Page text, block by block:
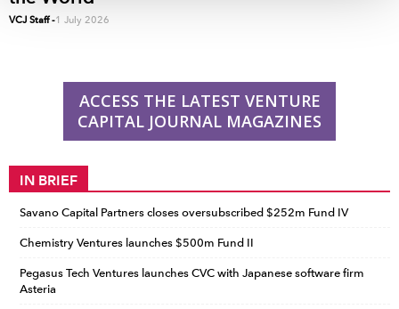
VCJ Staff-1 July 2026
ACCESS THE LATEST VENTURE
CAPITAL JOURNAL MAGAZINES
IN BRIEF
Savano Capital Partners closes oversubscribed $252m Fund IV
Chemistry Ventures launches $500m Fund II
Pegasus Tech Ventures launches CVC with Japanese software firm
Asteria